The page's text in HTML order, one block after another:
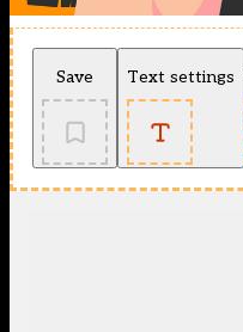
Save Text settings